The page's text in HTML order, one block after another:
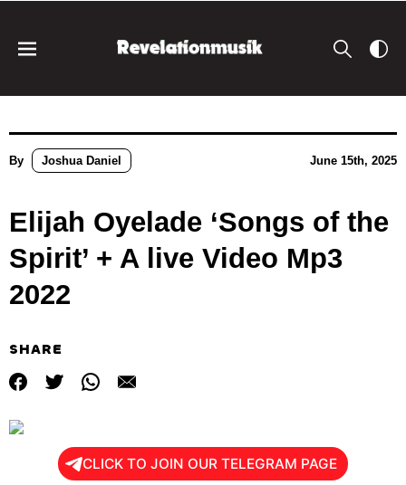
By Joshua Daniel June 15th, 2025
Elijah Oyelade ‘Songs of the
Spirit’ + A live Video Mp3
2022
SHARE
CLICK TO JOIN OUR TELEGRAM PAGE